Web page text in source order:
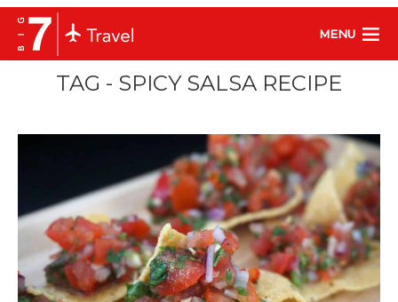
MENU
TAG - SPICY SALSA RECIPE